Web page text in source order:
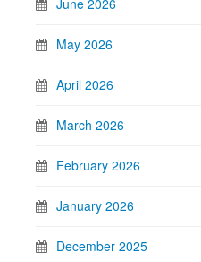
May 2026
April 2026
March 2026
February 2026
January 2026
December 2025